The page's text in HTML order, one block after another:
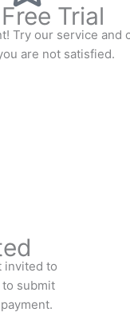
Trial
Try our service and
are not satisfied.
invited to
submit